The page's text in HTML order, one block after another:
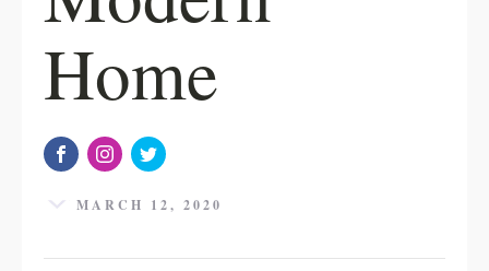
Home
MARCH 12, 2020